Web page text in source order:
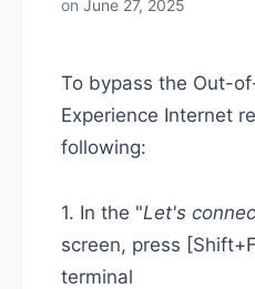
on June 27, 2025
To bypass the Out-
Experience Internet
following:
1. In the "Let's
screen, press
terminal